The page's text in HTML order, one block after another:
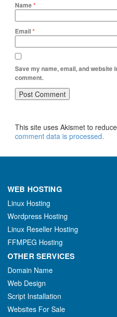
Name*
Email*
Save my name, email, and website
comment.
This site uses Akismet to
comment data is processed.
WEB HOSTING
Linux Hosting
Wordpress Hosting
Linux Reseller Hosting
FFMPEG Hosting
OTHER SERVICES
Domain Name
Web Design
Script Installation
Websites For Sale